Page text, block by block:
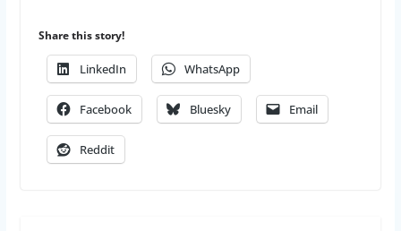
Share this story!
LinkedIn WhatsApp
Facebook Bluesky Email
Reddit